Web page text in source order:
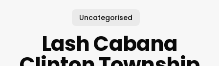
Uncategorised
Lash Cabana